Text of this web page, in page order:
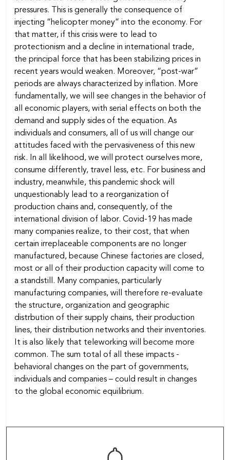
pressures. This is generally the consequence of
injecting “helicopter money” into the economy. For
that matter, if this crisis were to lead to
protectionism and a decline in international trade,
the principal force that has been stabilizing prices in
recent years would weaken. Moreover, “post-war”
periods are always characterized by inflation. More
fundamentally, we will see changes in the behavior of
all economic players, with serial effects on both the
demand and supply sides of the equation. As
individuals and consumers, all of us will change our
attitudes faced with the pervasiveness of this new
risk. In all likelihood, we will protect ourselves more,
consume differently, travel less, etc. For business and
industry, meanwhile, this pandemic shock will
unquestionably lead to a reorganization of
production chains and, consequently, of the
international division of labor. Covid-19 has made
many companies realize, to their cost, that when
certain irreplaceable components are no longer
manufactured, because Chinese factories are closed,
most or all of their production capacity will come to
a standstill. Many companies, particularly
manufacturing companies, will therefore re-evaluate
the structure, organization and geographic
distrbution of their supply chains, their production
lines, their distribution networks and their inventories.
It is also likely that teleworking will become more
common. The sum total of all these impacts -
behavioral changes on the part of governments,
individuals and companies – could result in changes
to the global economic equilibrium.